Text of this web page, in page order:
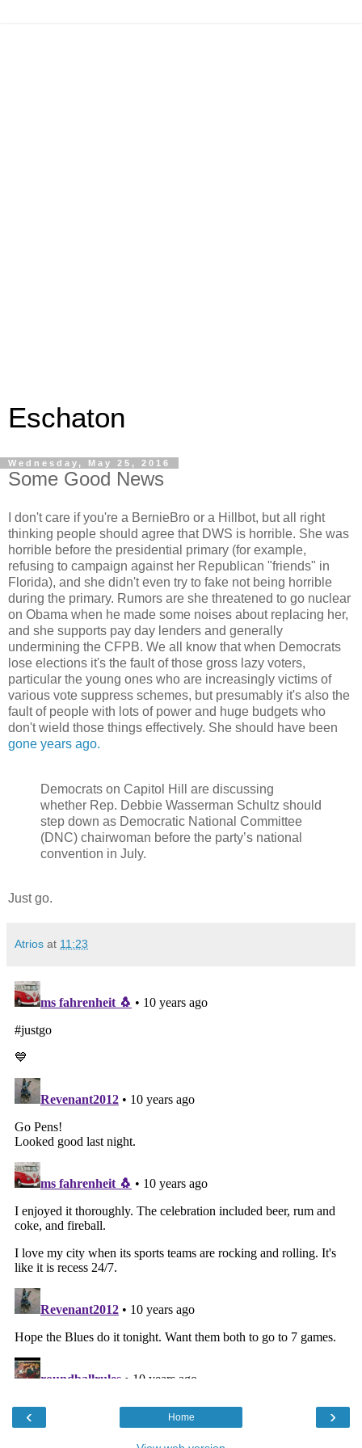
Eschaton
Wednesday, May 25, 2016
Some Good News
I don't care if you're a BernieBro or a Hillbot, but all right
thinking people should agree that DWS is horrible. She was
horrible before the presidential primary (for example,
refusing to campaign against her Republican "friends" in
Florida), and she didn't even try to fake not being horrible
during the primary. Rumors are she threatened to go nuclear
on Obama when he made some noises about replacing her,
and she supports pay day lenders and generally
undermining the CFPB. We all know that when Democrats
lose elections it's the fault of those gross lazy voters,
particular the young ones who are increasingly victims of
various vote suppress schemes, but presumably it's also the
fault of people with lots of power and huge budgets who
don't wield those things effectively. She should have been
gone years ago.
Democrats on Capitol Hill are discussing
whether Rep. Debbie Wasserman Schultz should
step down as Democratic National Committee
(DNC) chairwoman before the party’s national
convention in July.
Just go.
Atrios at 11:23
‹ ›
Home